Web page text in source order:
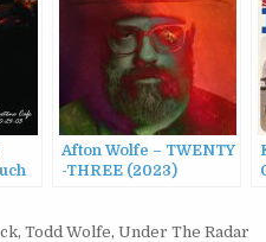
Afton Wolfe – TWENTY​
-​THREE (2023)
, Todd Wolfe, Under The Radar